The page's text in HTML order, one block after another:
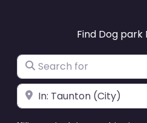
Find Dog park
Search for
Near